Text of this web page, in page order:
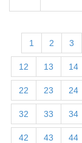
1 2 3
12 13 14
22 23 24
32 33 34
42 43 44